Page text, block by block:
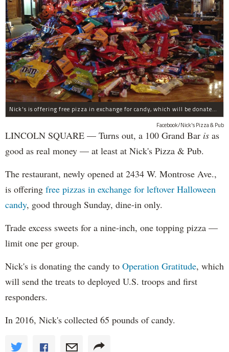
Nick's is offering free pizza in exchange for candy, which will be donated to deployed troops.
Facebook/Nick's Pizza & Pub
LINCOLN SQUARE — Turns out, a 100 Grand Bar is as
good as real money — at least at Nick's Pizza & Pub.
The restaurant, newly opened at 2434 W. Montrose Ave.,
is offering free pizzas in exchange for leftover Halloween
candy, good through Sunday, dine-in only.
Trade excess sweets for a nine-inch, one topping pizza —
limit one per group.
Nick's is donating the candy to Operation Gratitude, which
will send the treats to deployed U.S. troops and first
responders.
In 2016, Nick's collected 65 pounds of candy.